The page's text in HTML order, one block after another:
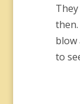
then.
blow
to